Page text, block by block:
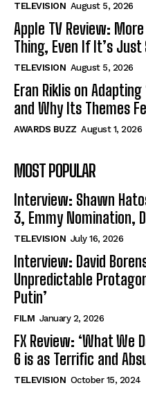
TELEVISION August 5, 2026
Apple TV Review: More
Thing, Even If It’s
TELEVISION August 5, 2026
Eran Riklis on
and Why Its Themes
AWARDS BUZZ August 1, 2026
MOST POPULAR
Interview: Shawn
3, Emmy Nomination,
TELEVISION July 16, 2026
Interview: David
Unpredictable
Putin’
FILM January 2, 2026
FX Review: ‘What We
6 is as Terrific and
TELEVISION October 15, 2024